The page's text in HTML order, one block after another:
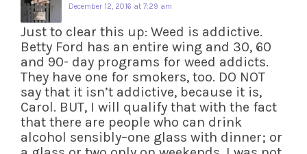
December 12, 2016 at 7:29 am
Just to clear this up: Weed is addictive.
Betty Ford has an entire wing and 30, 60
and 90- day programs for weed addicts.
They have one for smokers, too. DO NOT
say that it isn’t addictive, because it is,
Carol. BUT, I will qualify that with the fact
that there are people who can drink
alcohol sensibly–one glass with dinner; or